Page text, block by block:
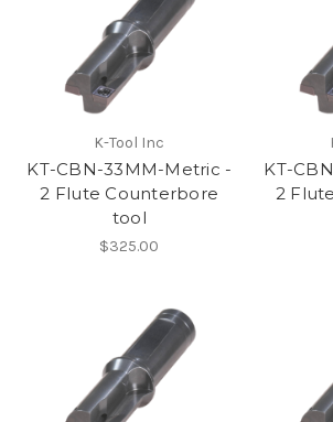
K-Tool Inc
KT-CBN-33MM-Metric -
2 Flute Counterbore
tool
$325.00
KT-
2